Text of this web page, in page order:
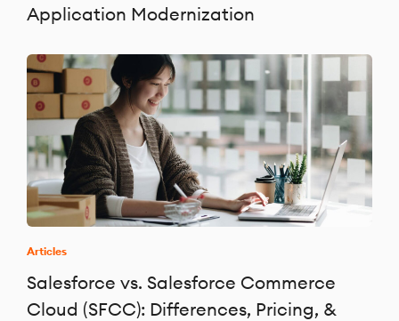
Application Modernization
Articles
Salesforce vs. Salesforce Commerce
Cloud (SFCC): Differences, Pricing, &